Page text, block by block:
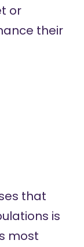
or
their
that
is
most